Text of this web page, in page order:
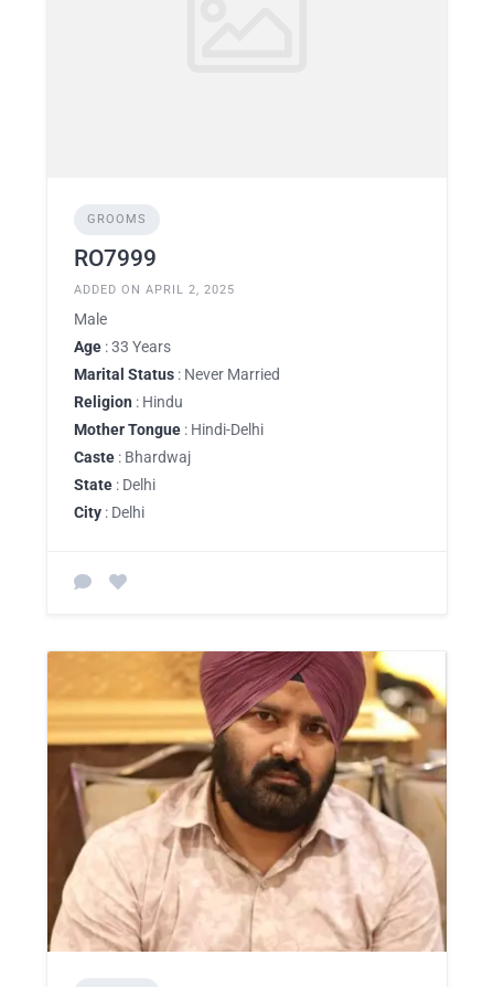
GROOMS
RO7999
ADDED ON APRIL 2, 2025
Male
Age : 33 Years
Marital Status : Never Married
Religion : Hindu
Mother Tongue : Hindi-Delhi
Caste : Bhardwaj
State : Delhi
City : Delhi